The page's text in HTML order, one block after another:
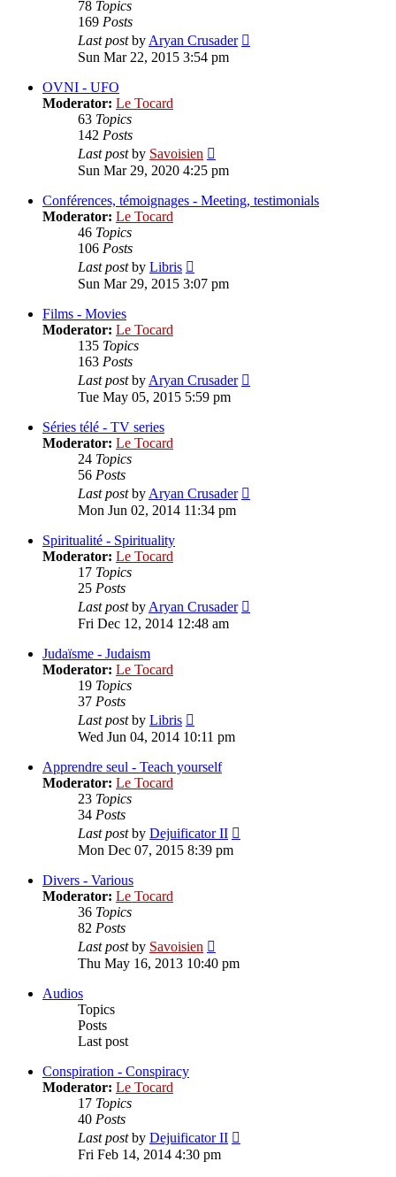
78 Topics
169 Posts
Last postbyAryan Crusader
Sun Mar 22, 2015 3:54 pm
OVNI - UFO
Moderator: Le Tocard
63 Topics
142 Posts
Last postby Savoisien
the
post
Sun Mar 29, 2020 4:25 pm
Conférences, témoignages - Meeting, testimonials
Moderator: Le Tocard
46 Topics
106 Posts
Last postby Libris
the
latest
Sun Mar 29, 2015 3:07 pm
Films - Movies
Moderator: Le Tocard
135 Topics
163 Posts
Last postbyAryan Crusader
Tue May 05, 2015 5:59 pm
Séries télé - TV series
Moderator: Le Tocard
24 Topics
56 Posts
Last postbyAryan Crusader
Mon Jun 02, 2014 11:34 pm
Spiritualité - Spirituality
Moderator: Le Tocard
17 Topics
25 Posts
Last postbyAryan Crusader
Fri Dec 12, 2014 12:48 am
Judaïsme - Judaism
Moderator: Le Tocard
19 Topics
37 Posts
Last postby Libris
the
latest
post
Wed Jun 04, 2014 10:11 pm
Apprendre seul - Teach yourself
Moderator: Le Tocard
23 Topics
34 Posts
Last postby Dejuificator II
Mon Dec 07, 2015 8:39 pm
Divers - Various
Moderator: Le Tocard
36 Topics
82 Posts
Last postby Savoisien
the
latest
Thu May 16, 2013 10:40 pm
Audios
Topics
Posts
Last post
Conspiration - Conspiracy
Moderator: Le Tocard
17 Topics
40 Posts
Last postby Dejuificator II
Fri Feb 14, 2014 4:30 pm